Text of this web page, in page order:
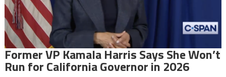
Former VP Kamala Harris Says She Won’t
Run for California Governor in 2026